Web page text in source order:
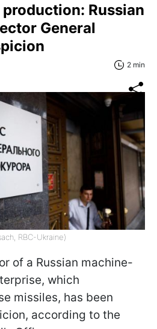
Russian
General
2 min
RBC-Ukraine)
of a Russian machine-
which
missiles, has been
according to the